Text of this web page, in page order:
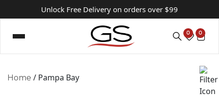
Unlock Free Delivery on orders over $99
0 0
Home / Pampa Bay